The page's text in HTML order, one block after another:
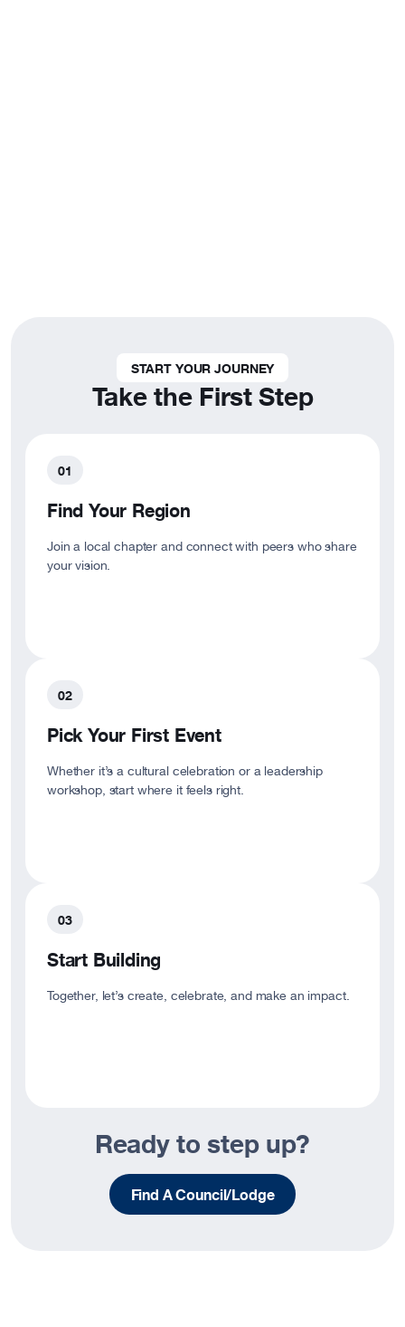
START YOUR JOURNEY
Take the First Step
Find Your Region
Join a local chapter and connect with peers who share
your vision.
Pick Your First Event
Whether it’s a cultural celebration or a leadership
workshop, start where it feels right.
Start Building
Together, let’s create, celebrate, and make an impact.
Ready to step up?
Find A Council/Lodge